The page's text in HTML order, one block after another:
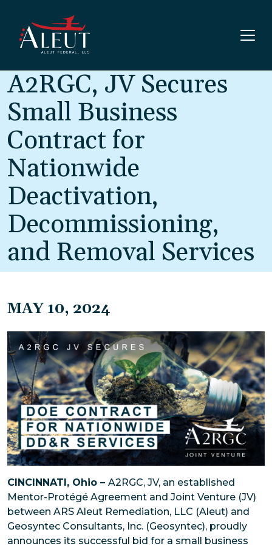
A2RGC, JV Secures
Small Business
Contract for
Nationwide
Deactivation,
Decommissioning,
and Removal Services
MAY 10, 2024
CINCINNATI, Ohio – A2RGC, JV, an established
Mentor-Protégé Agreement and Joint Venture (JV)
between ARS Aleut Remediation, LLC (Aleut) and
Geosyntec Consultants, Inc. (Geosyntec), proudly
announces its successful bid for a small business